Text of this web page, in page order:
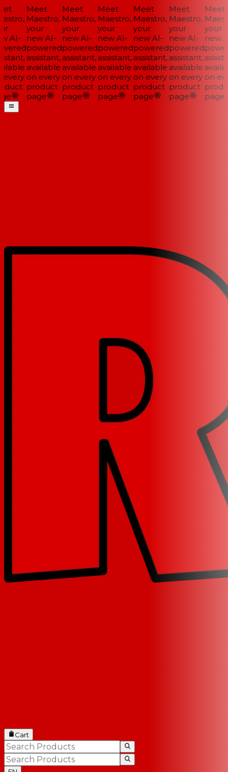
AI-
Meet
Maestro,
your
new AI-
powered
assistant,
available
on every
product
page
Meet
Maestro,
your
new AI-
powered
assistant,
available
on every
product
page
Meet
Maestro,
your
new AI-
powered
assistant,
available
on every
product
page
Meet
Maestro,
your
new AI-
powered
assistant,
available
on every
product
page
Meet
Maestro,
your
new AI-
powered
assistant,
available
on every
product
page
Meet
your
new
on
page
Cart